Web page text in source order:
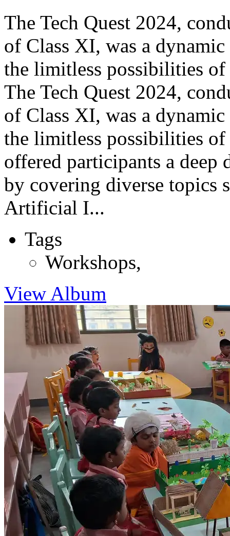
The Tech Quest 2024,
of Class XI, was a
the limitless possibilities
The Tech Quest 2024,
of Class XI, was a
the limitless possibilities
offered participants a
by covering diverse topics
Artificial I...
Tags
Workshops,
View Album